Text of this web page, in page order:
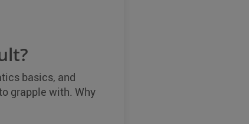
basics, and
grapple with. Why